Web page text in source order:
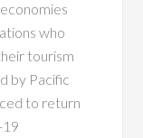
who
tourism
by Pacific
to return